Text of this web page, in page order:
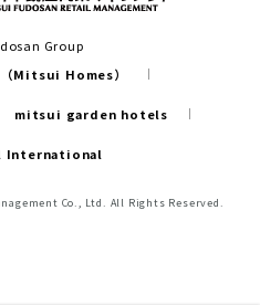
Group
Mitsui Homes）
mitsui garden hotels
International
Co., Ltd. All Rights Reserved.